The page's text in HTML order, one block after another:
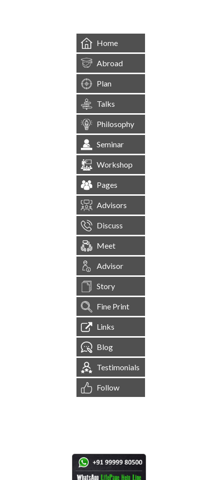
Home
Abroad
Plan
Talks
Philosophy
Seminar
Workshop
Pages
Advisors
Discuss
Meet
Advisor
Story
Fine Print
Links
Blog
Testimonials
Follow